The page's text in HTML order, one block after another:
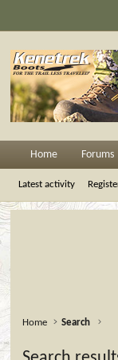
Home Forums
Latest activity
Home Search